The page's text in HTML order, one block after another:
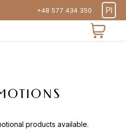
+48 577 434 350 Pl
PROMOTIONS
products available.